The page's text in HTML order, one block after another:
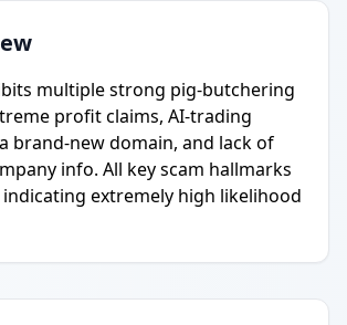
multiple strong pig-butchering
profit claims, AI-trading
brand-new domain, and lack of
info. All key scam hallmarks
extremely high likelihood